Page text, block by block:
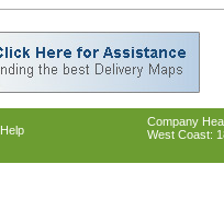
Help
Company
West Coast: